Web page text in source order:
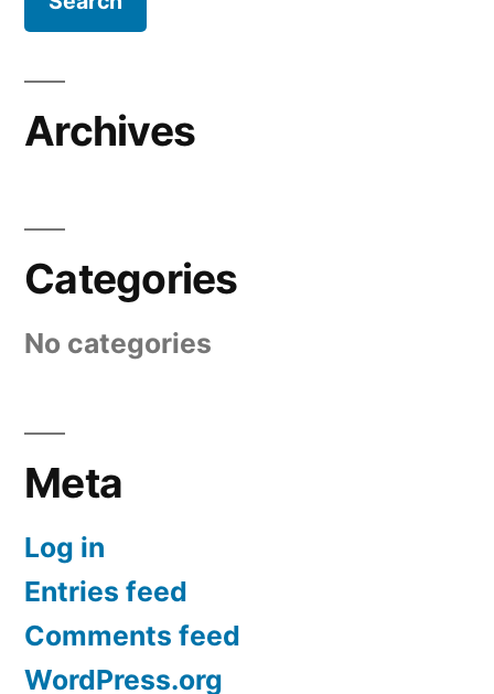
Archives
Categories
No categories
Meta
Log in
Entries feed
Comments feed
WordPress.org